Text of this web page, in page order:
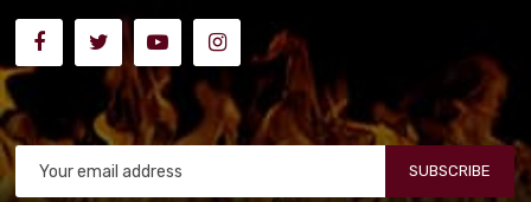
SUBSCRIBE